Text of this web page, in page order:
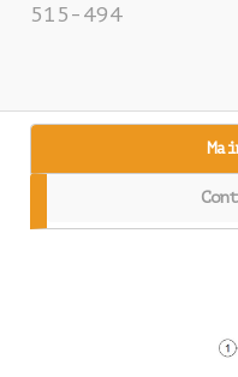
515-494